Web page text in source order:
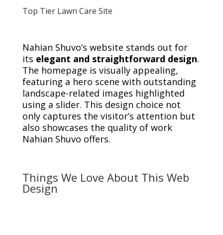
Top Tier Lawn Care Site
Nahian Shuvo’s website stands out for
its elegant and straightforward design.
The homepage is visually appealing,
featuring a hero scene with outstanding
landscape-related images highlighted
using a slider. This design choice not
only captures the visitor’s attention but
also showcases the quality of work
Nahian Shuvo offers.
Things We Love About This Web
Design